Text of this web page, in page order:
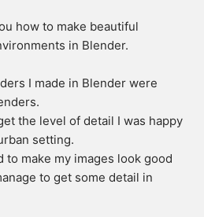
how to make beautiful
in Blender.
I made in Blender were
the level of detail I was happy
setting.
to make my images look good
to get some detail in